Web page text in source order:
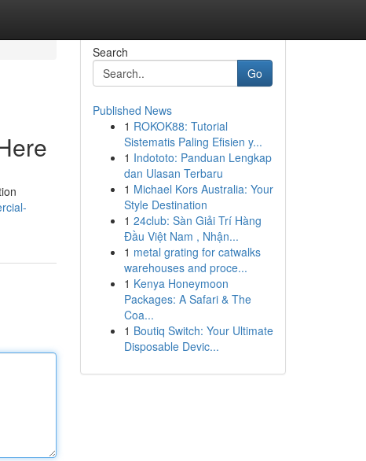
Search
Go
Published News
1 ROKOK88: Tutorial
Sistematis Paling Efisien y...
1 Indototo: Panduan Lengkap
dan Ulasan Terbaru
1 Michael Kors Australia: Your
Style Destination
1 24club: Sàn Giải Trí Hàng
Đầu Việt Nam , Nhận...
1 metal grating for catwalks
warehouses and proce...
1 Kenya Honeymoon
Packages: A Safari & The
Coa...
1 Boutiq Switch: Your Ultimate
Disposable Devic...